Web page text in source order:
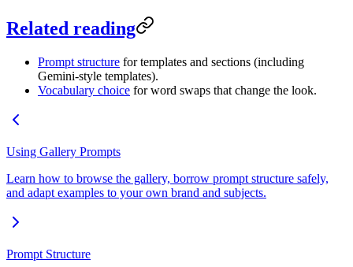
Related reading
Prompt structure for templates and sections (including
Gemini-style templates).
Vocabulary choice for word swaps that change the look.
Using Gallery Prompts
Learn how to browse the gallery, borrow prompt structure safely,
and adapt examples to your own brand and subjects.
Prompt Structure